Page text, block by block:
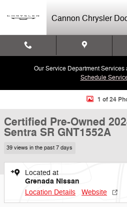
Cannon Chrysler
Our Service Department
Schedule
Certified 2024 Nissan Sentra SR Sedan
1 of 24
Certified Pre-Owned
Sentra SR GNT1552A
39 views in the past 7 days
Located at
Grenada Nissan
Location Details Website